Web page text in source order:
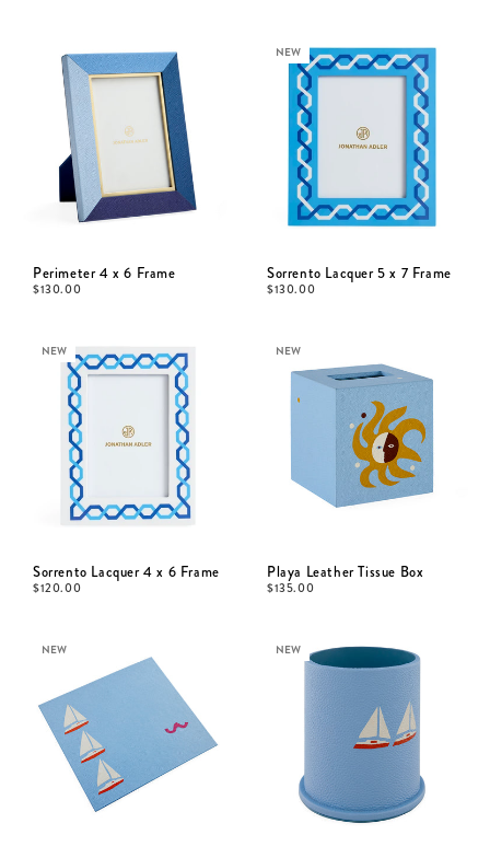
Perimeter 4 x 6 Frame
$130.00
NEW
Sorrento Lacquer 5 x 7 Frame
$130.00
NEW
Sorrento Lacquer 4 x 6 Frame
$120.00
NEW
Playa Leather Tissue Box
$135.00
NEW NEW